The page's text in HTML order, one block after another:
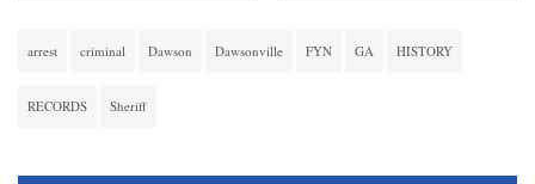
arrest criminal Dawson Dawsonville FYN GA HISTORY
RECORDS Sheriff